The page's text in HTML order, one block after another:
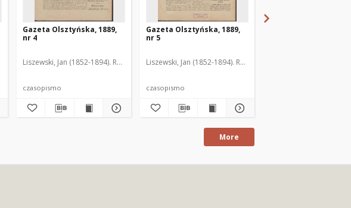
Gazeta Olsztyńska, 1889,
nr 4
Liszewski, Jan (1852-1894). Red.
czasopismo
Gazeta Olsztyńska, 1889,
nr 5
Liszewski, Jan (1852-1894). Red.
czasopismo
More